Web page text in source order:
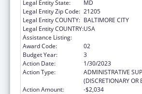
Legal Entity State:
MD
Legal Entity Zip Code: 21205
Legal Entity COUNTY: BALTIMORE CITY
Legal Entity COUNTRY:USA
Assistance Listing:
Award Code:
02
Budget Year:
3
Action Date:
1/30/2023
Action Type:
ADMINISTRATIVE
(DISCRETIONARY OR
Action Amount:
-$2,034